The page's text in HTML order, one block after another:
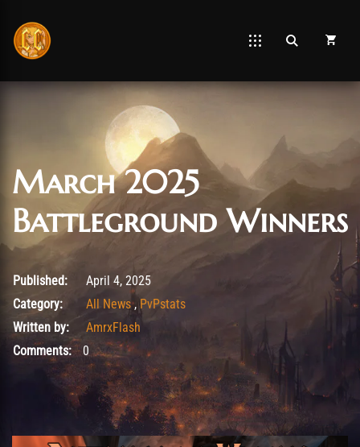
March 2025
Battleground Winners
August 26, 2025
Published:
April 4, 2025
Category:
All News, PvPstats
Written by:
AmrxFlash
Comments:0